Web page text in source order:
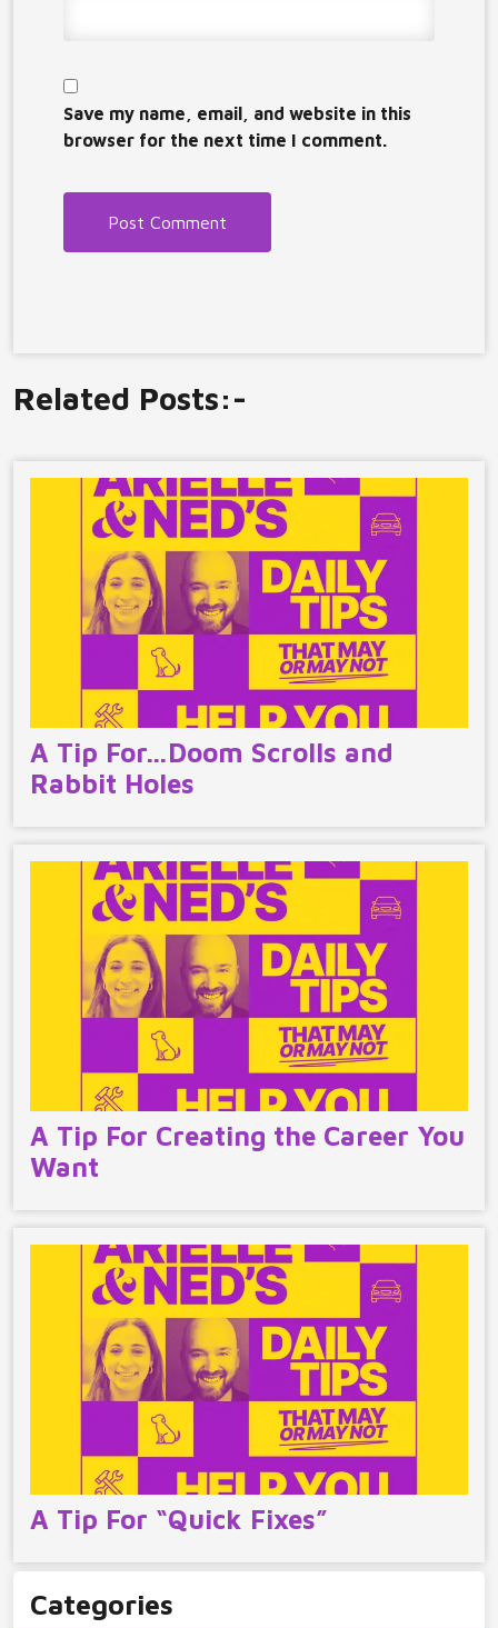
Save my name, email, and website in this
browser for the next time I comment.
Related Posts:-
A Tip For…Doom Scrolls and
Rabbit Holes
A Tip For Creating the Career You
Want
A Tip For “Quick Fixes”
Categories